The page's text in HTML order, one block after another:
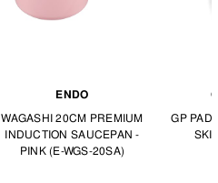
ENDO
WAGASHI 20CM PREMIUM
INDUCTION SAUCEPAN -
PINK (E-WGS-20SA)
GP